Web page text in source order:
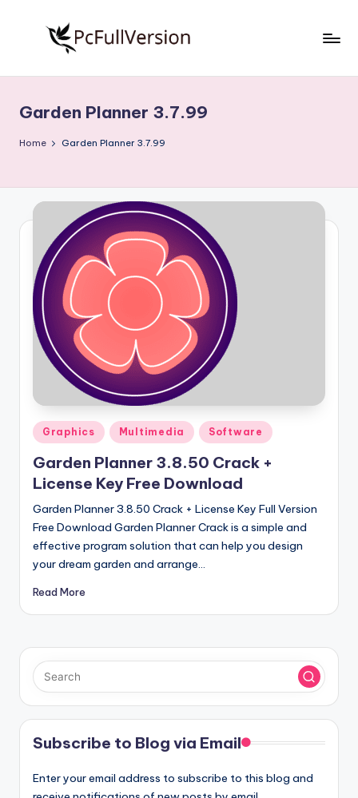
S
o
t
w
r
e
F
V
e
r
si
o
n
Free
Download
Full
Garden Planner 3.7.99
Home Garden Planner 3.7.99
Posted
in
Graphics Multimedia Software
Garden Planner 3.8.50 Crack +
License Key Free Download
Garden Planner 3.8.50 Crack + License Key Full Version
Free Download Garden Planner Crack is a simple and
effective program solution that can help you design
your dream garden and arrange…
Read More
Subscribe to Blog via Email
Enter your email address to subscribe to this blog and